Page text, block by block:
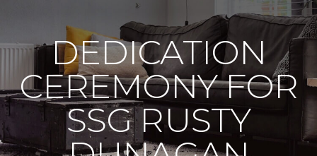
DEDICATION
CEREMONY FOR
SSG RUSTY